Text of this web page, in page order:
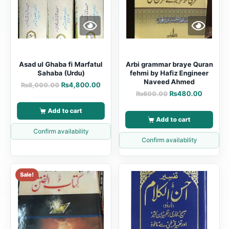
Asad ul Ghaba fi Marfatul
Sahaba (Urdu)
₨8,000.00 ₨4,800.00
Add to cart
Confirm availability
Arbi grammar braye Quran
fehmi by Hafiz Engineer
Naveed Ahmed
₨600.00 ₨480.00
Add to cart
Confirm availability
Sale!